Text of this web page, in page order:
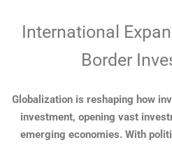
International
Border
Globalization is reshaping how
investment, opening vast
emerging economies. With